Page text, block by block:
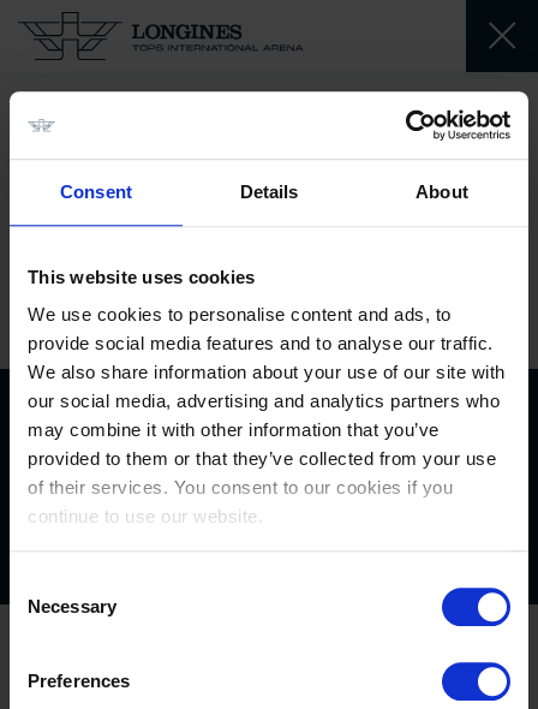
Consent Details About
This website uses cookies
We use cookies to personalise content and ads, to
provide social media features and to analyse our traffic.
We also share information about your use of our site with
our social media, advertising and analytics partners who
may combine it with other information that you’ve
provided to them or that they’ve collected from your use
of their services. You consent to our cookies if you
continue to use our website.
Selection
Necessary
Preferences
Lesqueren
Robin
Biography
Biography available soon.